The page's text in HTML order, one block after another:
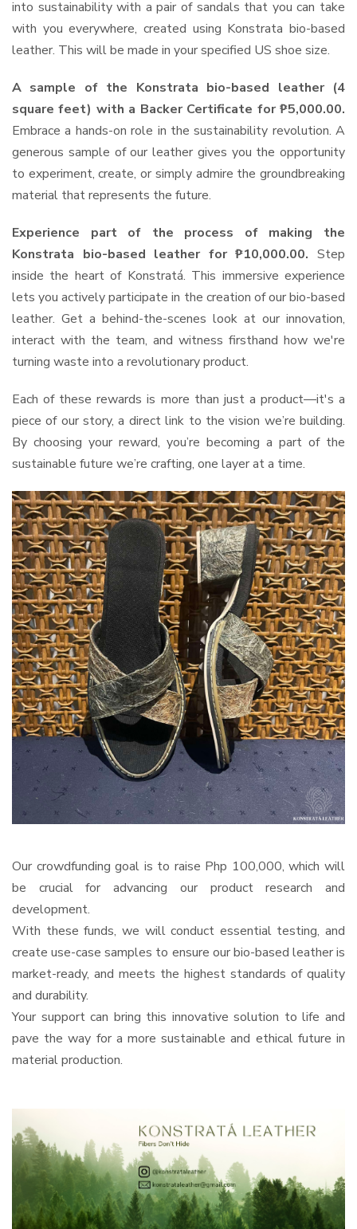
into sustainability with a pair of sandals that you can take
with you everywhere, created using Konstrata bio-based
leather. This will be made in your specified US shoe size.
A sample of the Konstrata bio-based leather (4
square feet) with a Backer Certificate for ₱5,000.00.
Embrace a hands-on role in the sustainability revolution. A
generous sample of our leather gives you the opportunity
to experiment, create, or simply admire the groundbreaking
material that represents the future.
Experience part of the process of making the
Konstrata bio-based leather for ₱10,000.00. Step
inside the heart of Konstratá. This immersive experience
lets you actively participate in the creation of our bio-based
leather. Get a behind-the-scenes look at our innovation,
interact with the team, and witness firsthand how we're
turning waste into a revolutionary product.
Each of these rewards is more than just a product—it's a
piece of our story, a direct link to the vision we’re building.
By choosing your reward, you’re becoming a part of the
sustainable future we’re crafting, one layer at a time.
Our crowdfunding goal is to raise Php 100,000, which will
be crucial for advancing our product research and
development.
With these funds, we will conduct essential testing, and
create use-case samples to ensure our bio-based leather is
market-ready, and meets the highest standards of quality
and durability.
Your support can bring this innovative solution to life and
pave the way for a more sustainable and ethical future in
material production.